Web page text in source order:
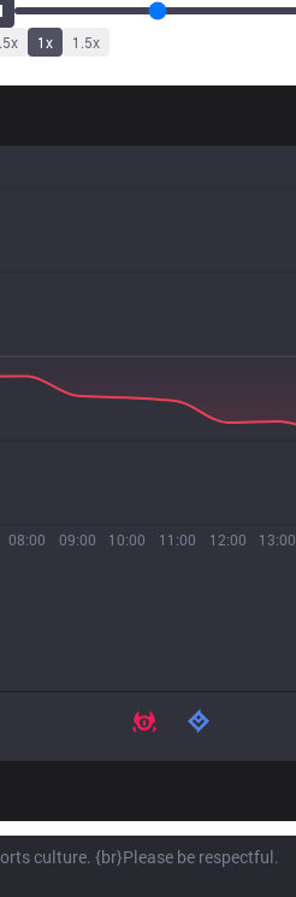
x 1x 1.5x
08:00 09:00 10:00 11:00 12:00 13:00